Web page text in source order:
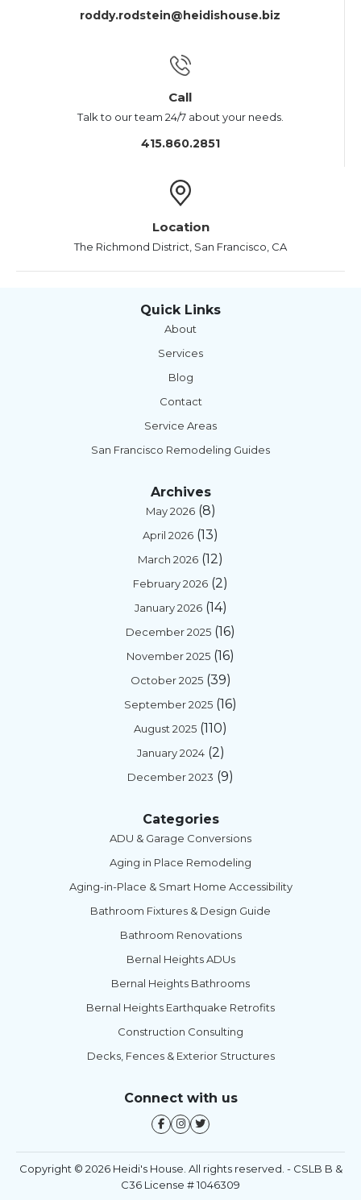
roddy.rodstein@heidishouse.biz
Call
Talk to our team 24/7 about your needs.
415.860.2851
Location
The Richmond District, San Francisco, CA
Quick Links
About
Services
Blog
Contact
Service Areas
San Francisco Remodeling Guides
Archives
May 2026(8)
April 2026 (13)
March 2026 (12)
February 2026 (2)
January 2026(14)
December 2025 (16)
November 2025 (16)
October 2025(39)
September 2025 (16)
August 2025 (110)
January 2024(2)
December 2023 (9)
Categories
ADU & Garage Conversions
Aging in Place Remodeling
Aging-in-Place & Smart Home Accessibility
Bathroom Fixtures & Design Guide
Bathroom Renovations
Bernal Heights ADUs
Bernal Heights Bathrooms
Bernal Heights Earthquake Retrofits
Construction Consulting
Decks, Fences & Exterior Structures
Connect with us
Copyright © 2026 Heidi's House. All rights reserved. - CSLB B &
C36 License # 1046309